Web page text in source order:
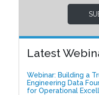
Latest
Webinar: Building a
Engineering Data
for Operational